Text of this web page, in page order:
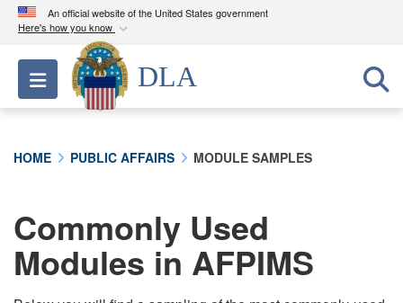
An official website of the United States government
Here's how you know
Official websites use .mil
A.milwebsite belongs to an official U.S.
Department of Defense organization in the United
connected to the .mil website. Share sensitive
information only on official, secure websites.
Toggle navigation
DLA
HOME PUBLIC AFFAIRS MODULE SAMPLES
Commonly Used
Modules in AFPIMS